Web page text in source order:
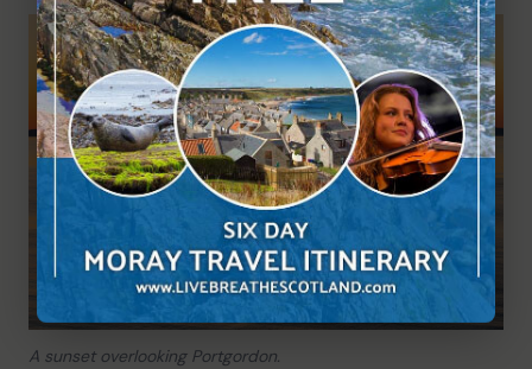
A sunset overlooking Portgordon.